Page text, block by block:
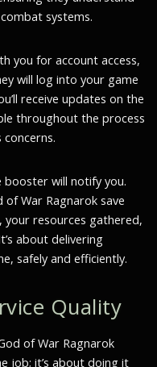
systems.
you for account access,
will log into your game
receive updates on the
throughout the process
will notify you.
War Ragnarok save
resources gathered,
about delivering
safely and efficiently.
Quality
of War Ragnarok
job; it’s about doing it